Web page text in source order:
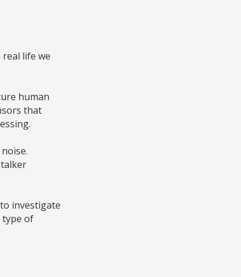
life we
human
that
investigate
type of